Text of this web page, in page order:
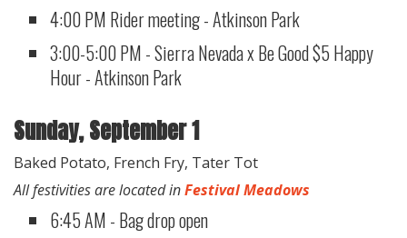
4:00 PM Rider meeting - Atkinson Park
3:00-5:00 PM - Sierra Nevada x Be Good $5 Happy
Hour - Atkinson Park​​
Sunday, September 1
Baked Potato, French Fry, Tater Tot
All festivities are located inFestival Meadows
6:45 AM - Bag drop open